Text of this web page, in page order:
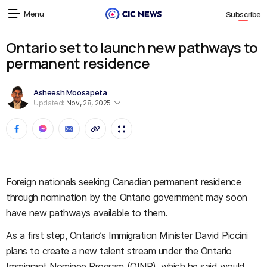
Menu Subscribe
Ontario set to launch new pathways to
permanent residence
Asheesh Moosapeta
Updated: Nov, 28, 2025
Foreign nationals seeking Canadian permanent residence
through nomination by the Ontario government may soon
have new pathways available to them.
As a first step, Ontario’s Immigration Minister David Piccini
plans to create a new talent stream under the Ontario